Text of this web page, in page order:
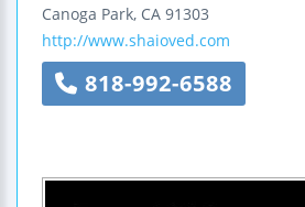
Canoga Park, CA 91303
http://www.shaioved.com
818-992-6588